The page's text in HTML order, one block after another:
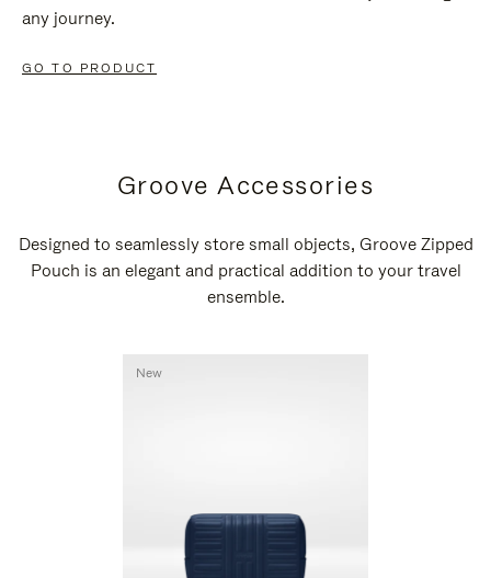
any journey.
GO TO PRODUCT
Groove Accessories
Designed to seamlessly store small objects, Groove Zipped
Pouch is an elegant and practical addition to your travel
ensemble.
New